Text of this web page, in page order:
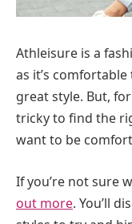
Athleisure is a
as it’s
great style. But,
tricky to find the
want to be
If you’re not sure
out more. You’ll